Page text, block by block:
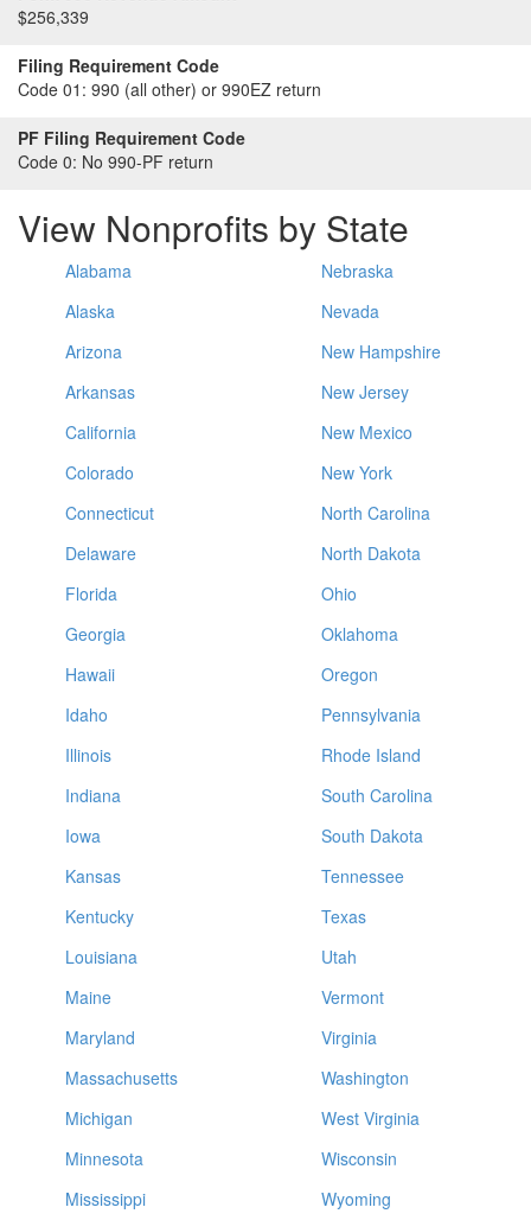
$256,339
Filing Requirement Code
Code 01: 990 (all other) or 990EZ return
PF Filing Requirement Code
Code 0: No 990-PF return
View Nonprofits by State
Alabama
Alaska
Arizona
Arkansas
California
Colorado
Connecticut
Delaware
Florida
Georgia
Hawaii
Idaho
Illinois
Indiana
Iowa
Kansas
Kentucky
Louisiana
Maine
Maryland
Massachusetts
Michigan
Minnesota
Mississippi
Nebraska
Nevada
New Hampshire
New Jersey
New Mexico
New York
North Carolina
North Dakota
Ohio
Oklahoma
Oregon
Pennsylvania
Rhode Island
South Carolina
South Dakota
Tennessee
Texas
Utah
Vermont
Virginia
Washington
West Virginia
Wisconsin
Wyoming